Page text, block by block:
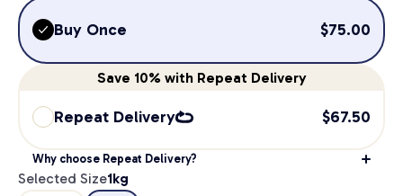
Buy Once $75.00
Save 10% with Repeat Delivery
Repeat Delivery $67.50
Why choose Repeat Delivery?
Selected Size1kg